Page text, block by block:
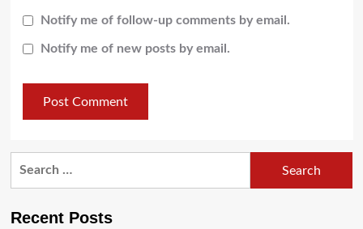
Notify me of follow-up comments by email.
Notify me of new posts by email.
Recent Posts